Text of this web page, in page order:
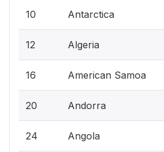
10 Antarctica
12 Algeria
16 American Samoa
20 Andorra
24 Angola